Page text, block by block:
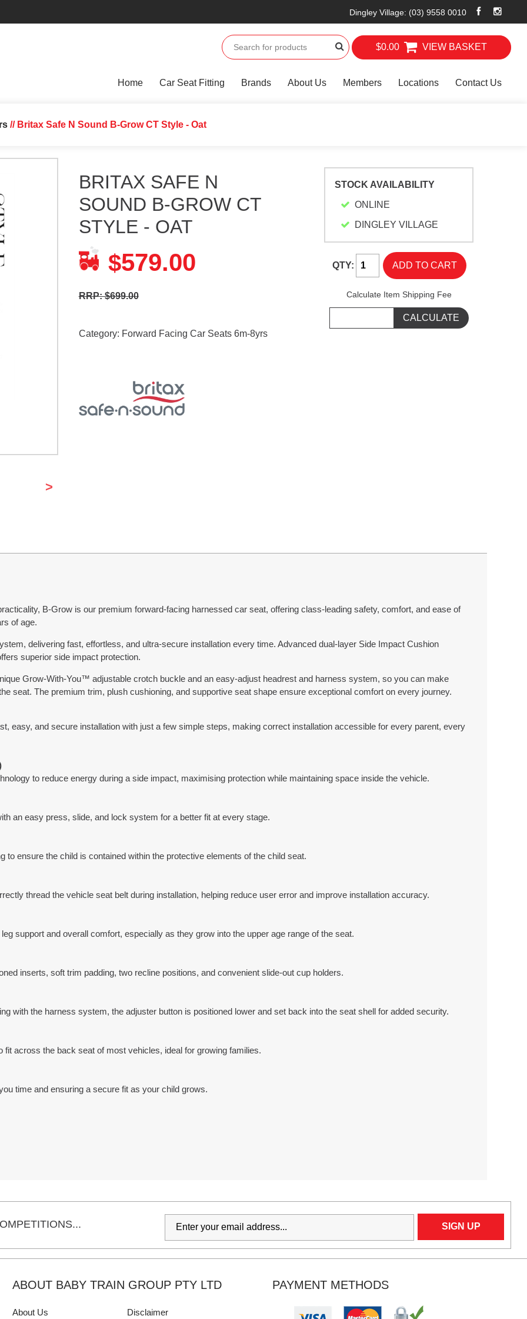
Dingley Village: (03) 9558 0010
$0.00 VIEW BASKET
Home Car Seat Fitting Brands About Us Members Locations Contact Us
// Britax Safe N Sound B-Grow CT Style - Oat
>
BRITAX SAFE N
SOUND B-GROW CT
STYLE - OAT
$579.00
RRP: $699.00
Category: Forward Facing Car Seats 6m-8yrs
STOCK AVAILABILITY
ONLINE
DINGLEY VILLAGE
QTY:
Calculate Item Shipping Fee
B-Grow is our premium forward-facing harnessed car seat, offering class-leading safety, comfort, and ease of
of age.
delivering fast, effortless, and ultra-secure installation every time. Advanced dual-layer Side Impact Cushion
superior side impact protection.
Grow-With-You™ adjustable crotch buckle and an easy-adjust headrest and harness system, so you can make
seat. The premium trim, plush cushioning, and supportive seat shape ensure exceptional comfort on every journey.
easy, and secure installation with just a few simple steps, making correct installation accessible for every parent, every
to reduce energy during a side impact, maximising protection while maintaining space inside the vehicle.
an easy press, slide, and lock system for a better fit at every stage.
to ensure the child is contained within the protective elements of the child seat.
thread the vehicle seat belt during installation, helping reduce user error and improve installation accuracy.
support and overall comfort, especially as they grow into the upper age range of the seat.
inserts, soft trim padding, two recline positions, and convenient slide-out cup holders.
with the harness system, the adjuster button is positioned lower and set back into the seat shell for added security.
across the back seat of most vehicles, ideal for growing families.
time and ensuring a secure fit as your child grows.
ABOUT BABY TRAIN GROUP PTY LTD
About Us Disclaimer
PAYMENT METHODS